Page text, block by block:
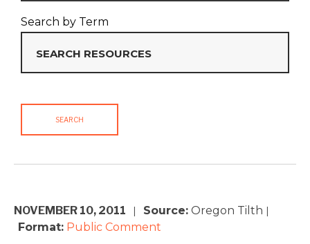
Search by Term
NOVEMBER 10, 2011 Source: Oregon Tilth
Format: Public Comment